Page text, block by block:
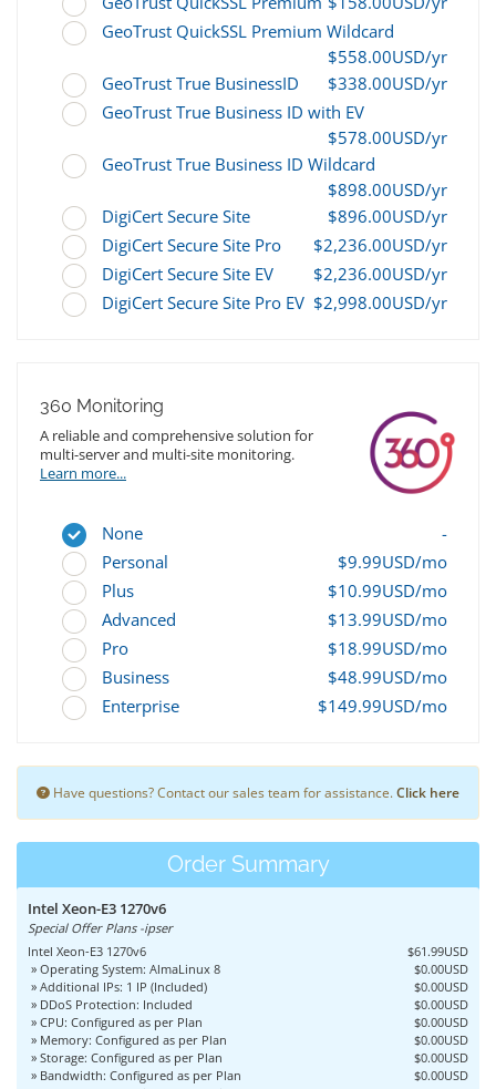
GeoTrust QuickSSL Premium Wildcard
$558.00USD/yr
GeoTrust True BusinessID
$338.00USD/yr
GeoTrust True Business ID with EV
$578.00USD/yr
GeoTrust True Business ID Wildcard
$898.00USD/yr
DigiCert Secure Site
$896.00USD/yr
DigiCert Secure Site Pro
$2,236.00USD/yr
DigiCert Secure Site EV
$2,236.00USD/yr
DigiCert Secure Site Pro EV $2,998.00USD/yr
360 Monitoring
A reliable and comprehensive solution for
multi-server and multi-site monitoring.
Learn more...
None
-
Personal
$9.99USD/mo
Plus
$10.99USD/mo
Advanced
$13.99USD/mo
Pro
$18.99USD/mo
Business
$48.99USD/mo
Enterprise
$149.99USD/mo
Have questions? Contact our sales team for assistance. Click here
Order Summary
Intel Xeon-E3 1270v6
Special Offer Plans -ipser
Intel Xeon-E3 1270v6
$61.99USD
» Operating System: AlmaLinux 8
$0.00USD
» Additional IPs: 1 IP (Included)
$0.00USD
» DDoS Protection: Included
$0.00USD
» CPU: Configured as per Plan
$0.00USD
» Memory: Configured as per Plan
$0.00USD
» Storage: Configured as per Plan
$0.00USD
» Bandwidth: Configured as per Plan
$0.00USD